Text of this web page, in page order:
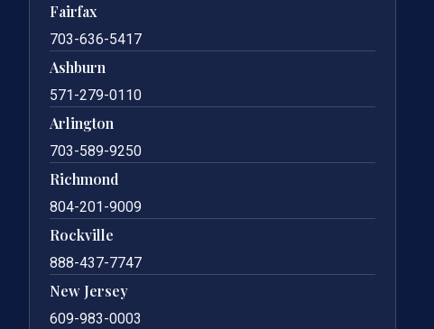
Fairfax
703-636-5417
Ashburn
571-279-0110
Arlington
703-589-9250
Richmond
804-201-9009
Rockville
888-437-7747
New Jersey
609-983-0003